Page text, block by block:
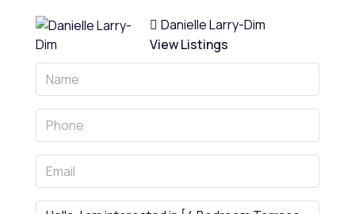
Danielle Larry-Dim
View Listings